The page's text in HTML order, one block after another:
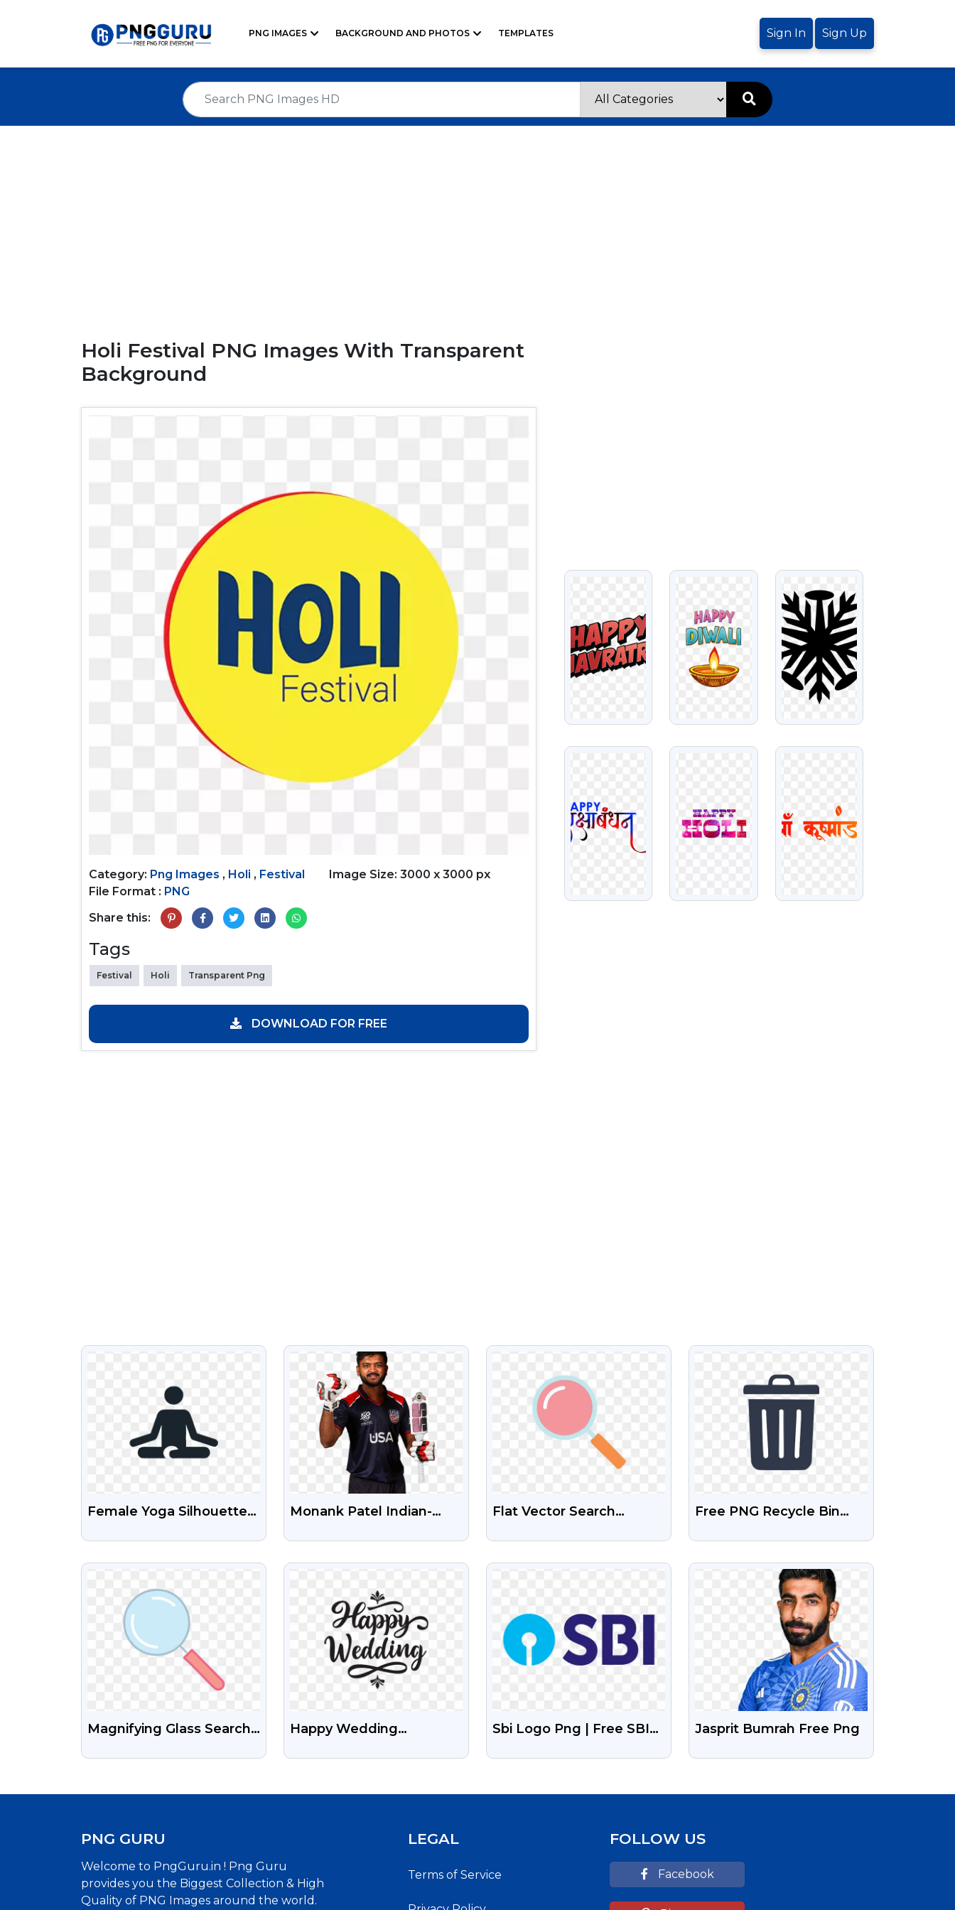
PNG IMAGES BACKGROUND AND PHOTOS TEMPLATES Sign In Sign Up
Holi Festival PNG Images With Transparent
Background
Category: Png Images , Holi , Festival
Image Size: 3000 x 3000 px
File Format : PNG
Share this:
Tags
Festival Holi Transparent Png
DOWNLOAD FOR FREE
VIEW VIEW VIEW
VIEW VIEW VIEW
VIEW
Female Yoga Silhouette
VIEW
Monank Patel Indian-
VIEW
Flat Vector Search
VIEW
Free PNG Recycle Bin
VIEW
Magnifying Glass Search
VIEW
Happy Wedding
VIEW
Sbi Logo Png | Free SBI
VIEW
Jasprit Bumrah Free Png
PNG GURU
Welcome to PngGuru.in ! Png Guru
provides you the Biggest Collection & High
Quality of PNG Images around the world.
LEGAL
Terms of Service
FOLLOW US
Facebook